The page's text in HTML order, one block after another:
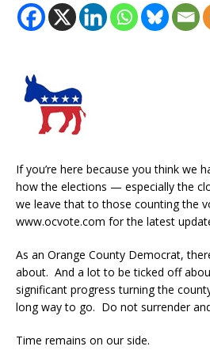
If you’re here because you think we
how the elections — especially the
we leave that to those counting the
www.ocvote.com for the latest
As an Orange County Democrat,
about. And a lot to be ticked off
significant progress turning the
long way to go. Do not surrender
Time remains on our side.